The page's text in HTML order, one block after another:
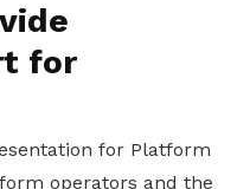
for
for Platform
operators and the